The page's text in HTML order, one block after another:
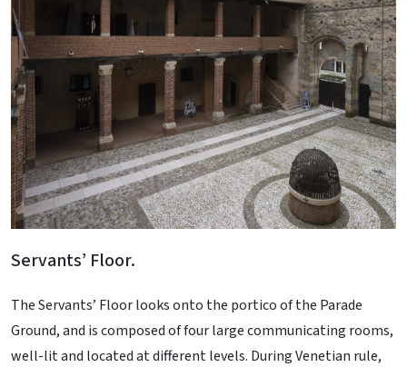
Servants’ Floor.
The Servants’ Floor looks onto the portico of the Parade
Ground, and is composed of four large communicating rooms,
well-lit and located at different levels. During Venetian rule,